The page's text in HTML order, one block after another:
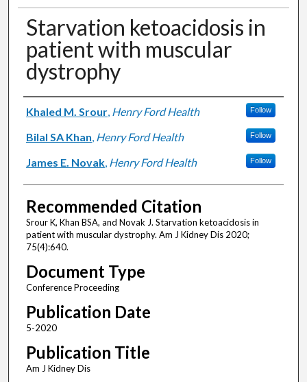
Starvation ketoacidosis in
patient with muscular
dystrophy
Authors
Khaled M. Srour, Henry Ford Health Follow
Bilal SA Khan, Henry Ford Health Follow
James E. Novak, Henry Ford Health Follow
Recommended Citation
Srour K, Khan BSA, and Novak J. Starvation ketoacidosis in
patient with muscular dystrophy. Am J Kidney Dis 2020;
75(4):640.
Document Type
Conference Proceeding
Publication Date
5-2020
Publication Title
Am J Kidney Dis